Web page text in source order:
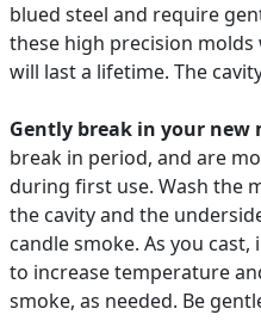
blued steel and require
these high precision
will last a lifetime. The
Gently break in your new
break in period, and are
during first use. Wash the
the cavity and the
candle smoke. As you
to increase temperature
smoke, as needed. Be